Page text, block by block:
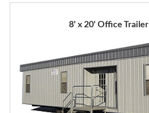
8' x 20' Office Trailer